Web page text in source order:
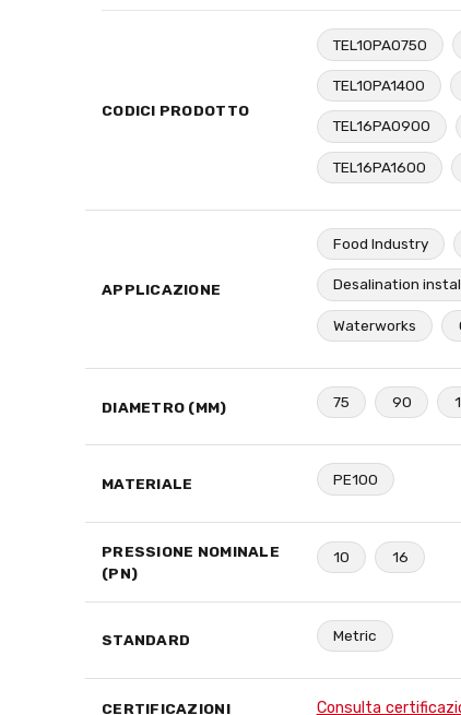
CODICI PRODOTTO
TEL10PA0750
TEL10PA1400
TEL16PA0900
TEL16PA1600
APPLICAZIONE
Food Industry
Desalination
Waterworks
DIAMETRO (MM) 75 90
MATERIALE PE100
PRESSIONE NOMINALE
(PN)
10 16
STANDARD Metric
CERTIFICAZIONI Consulta